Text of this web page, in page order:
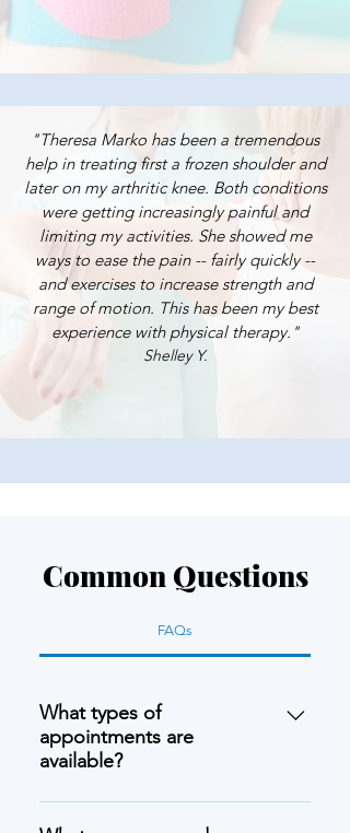
"Theresa Marko has been a tremendous
help in treating first a frozen shoulder and
later on my arthritic knee. Both conditions
were getting increasingly painful and
limiting my activities. She showed me
ways to ease the pain -- fairly quickly --
and exercises to increase strength and
range of motion. This has been my best
experience with physical therapy."
Shelley Y.
Common Questions
FAQs
What types of
appointments are
available?
We offer in-person appointments at